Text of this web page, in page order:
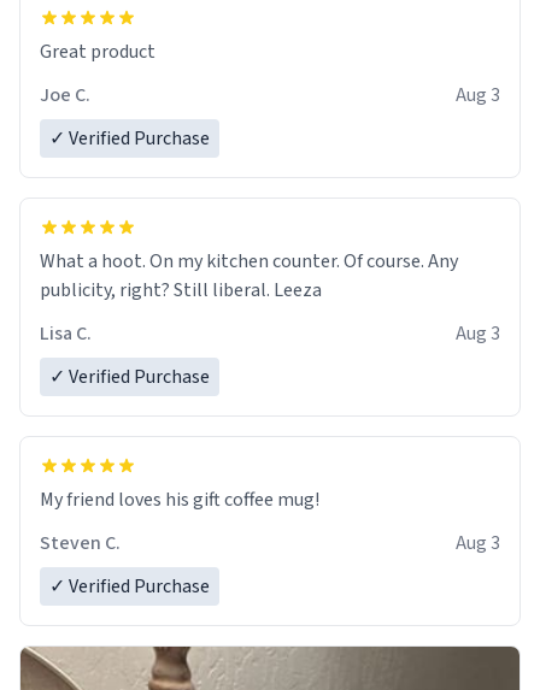
Great product
Joe C.
Aug 3
✓ Verified Purchase
What a hoot. On my kitchen counter. Of course. Any
publicity, right? Still liberal. Leeza
Lisa C.
Aug 3
✓ Verified Purchase
My friend loves his gift coffee mug!
Steven C.
Aug 3
✓ Verified Purchase